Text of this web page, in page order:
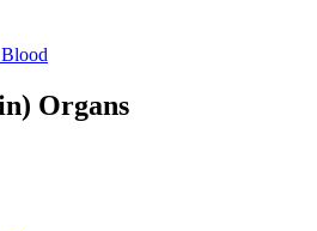
Organs